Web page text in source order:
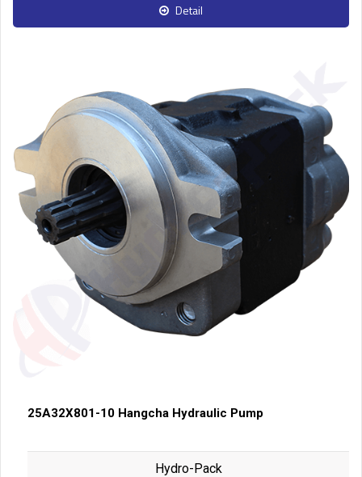
Detail
25A32X801-10 Hangcha Hydraulic Pump
Hydro-Pack